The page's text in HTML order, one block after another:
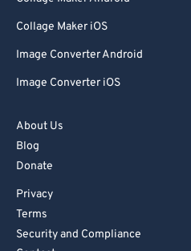
Collage Maker iOS
Image Converter Android
Image Converter iOS
About Us
Blog
Donate
Privacy
Terms
Security and Compliance